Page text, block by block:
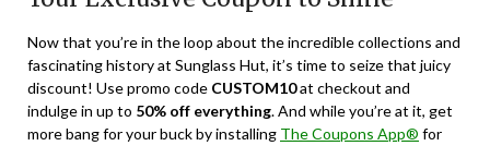
Now that you’re in the loop about the incredible collections and
fascinating history at Sunglass Hut, it’s time to seize that juicy
discount! Use promo code CUSTOM10at checkout and
indulge in up to 50% off everything. And while you’re at it, get
more bang for your buck by installing The Coupons App® for